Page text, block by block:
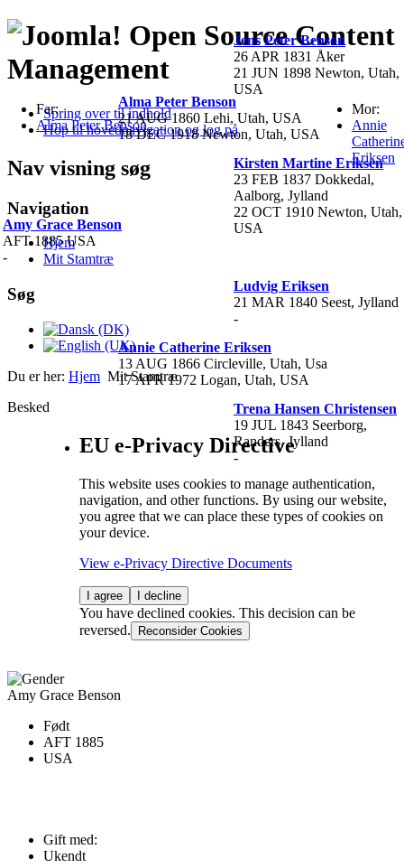
Open Source Content
Management
Spring over til indhold
Hop til hovednavigation og log på
Nav visning søg
Navigation
Hjem
Mit Stamtræ
Søg
Du er her: Hjem Mit Stamtræ
Besked
EU e-Privacy Directive
This website uses cookies to manage authentication,
navigation, and other functions. By using our website,
you agree that we can place these types of cookies on
your device.
View e-Privacy Directive Documents
I agree I decline
You have declined cookies. This decision can be
reversed.
Reconsider Cookies
Amy Grace Benson
Født
AFT 1885
USA
Far:
Alma Peter Benson
Mor:
Annie
Eriksen
Gift med:
Ukendt
Amy Grace Benson
AFT 1885 USA
-
Alma Peter Benson
21 AUG 1860 Lehi, Utah, USA
18 DEC 1918 Newton, Utah, USA
Jens Peter Benson
26 APR 1831 Åker
21 JUN 1898 Newton, Utah,
USA
Kirsten Martine Eriksen
23 FEB 1837 Dokkedal,
Aalborg, Jylland
22 OCT 1910 Newton, Utah,
USA
Annie Catherine Eriksen
13 AUG 1866 Circleville, Utah, Usa
17 APR 1972 Logan, Utah, USA
Ludvig Eriksen
21 MAR 1840 Seest, Jylland
-
Trena Hansen Christensen
19 JUL 1843 Seerborg,
Randers, Jylland
-